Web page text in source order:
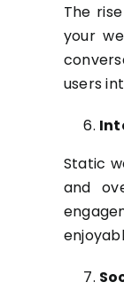
The
your
users
Static
and